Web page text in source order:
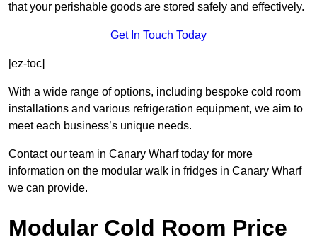
that your perishable goods are stored safely and effectively.
Get In Touch Today
[ez-toc]
With a wide range of options, including bespoke cold room
installations and various refrigeration equipment, we aim to
meet each business’s unique needs.
Contact our team in Canary Wharf today for more
information on the modular walk in fridges in Canary Wharf
we can provide.
Modular Cold Room Price